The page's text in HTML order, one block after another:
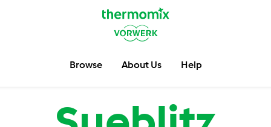
Browse About Us Help